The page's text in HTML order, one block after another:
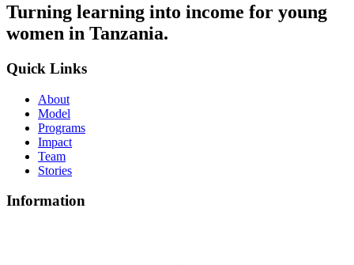
Turning learning into income for young
women in Tanzania.
Quick Links
About
Model
Programs
Impact
Team
Stories
Information